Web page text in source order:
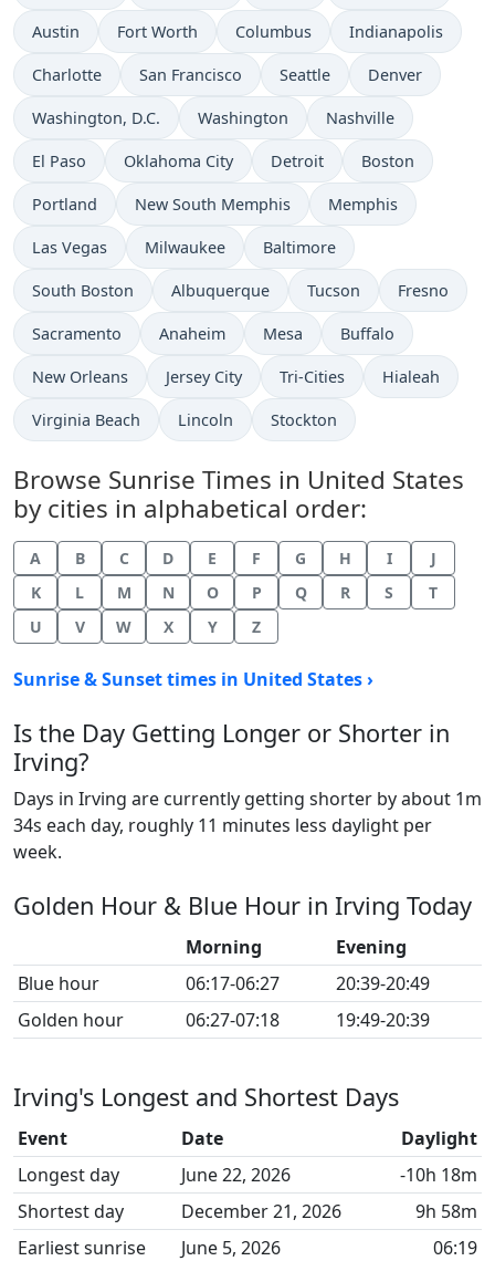
Austin Fort Worth Columbus Indianapolis
Charlotte San Francisco Seattle Denver
Washington, D.C. Washington Nashville
El Paso Oklahoma City Detroit Boston
Portland New South Memphis Memphis
Las Vegas Milwaukee Baltimore
South Boston Albuquerque Tucson Fresno
Sacramento Anaheim Mesa Buffalo
New Orleans Jersey City Tri-Cities Hialeah
Virginia Beach Lincoln Stockton
Browse Sunrise Times in United States
by cities in alphabetical order:
A B C D E F G H I
J
K
L M N O P Q R S
T
U
V W X Y Z
Sunrise & Sunset times in United States ›
Is the Day Getting Longer or Shorter in
Irving?
Days in Irving are currently getting shorter by about 1m
34s each day, roughly 11 minutes less daylight per
week.
Golden Hour & Blue Hour in Irving Today
Morning
Evening
Blue hour
06:17-06:27
20:39-20:49
Golden hour
06:27-07:18 19:49-20:39
Irving's Longest and Shortest Days
Event Date
Daylight
Longest day
June 22, 2026
-10h 18m
Shortest day
December 21, 2026
9h 58m
Earliest sunrise
June 5, 2026
06:19